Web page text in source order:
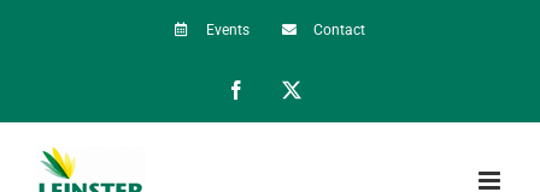
Events Contact
Facebook